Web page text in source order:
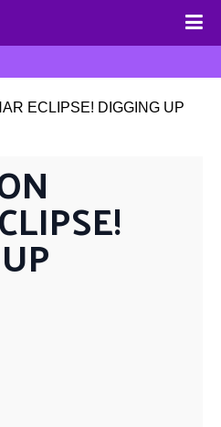
ECLIPSE! DIGGING UP